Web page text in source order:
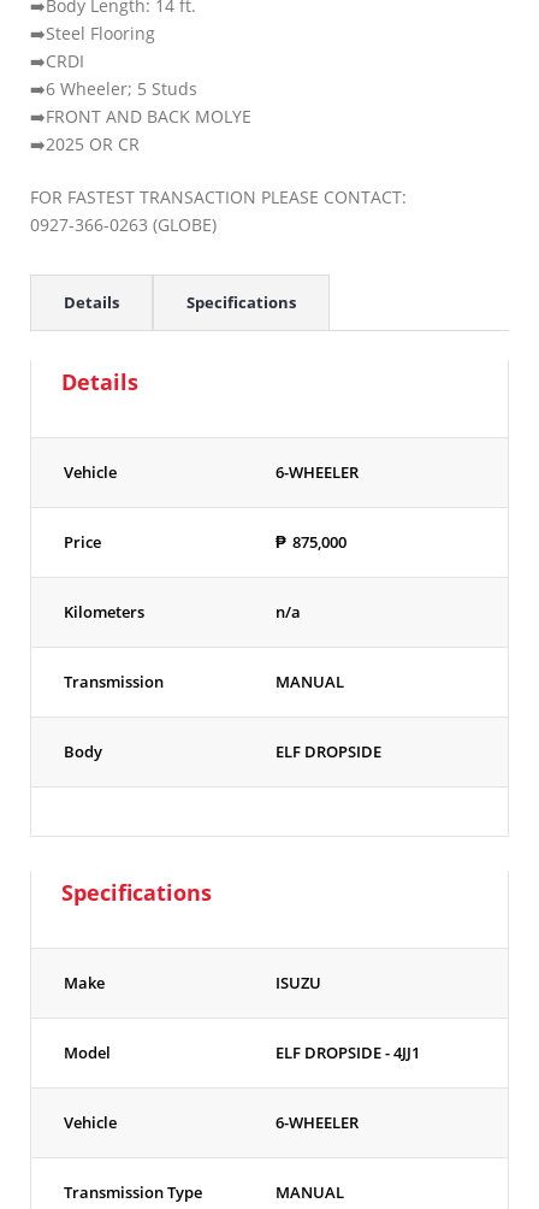
➡️Body Length: 14 ft.
➡️Steel Flooring
➡️CRDI
➡️6 Wheeler; 5 Studs
➡️FRONT AND BACK MOLYE
➡️2025 OR CR
FOR FASTEST TRANSACTION PLEASE CONTACT:
0927-366-0263 (GLOBE)
Details Specifications
Details
Vehicle 6-WHEELER
Price ₱ 875,000
Kilometers n/a
Transmission MANUAL
Body ELF DROPSIDE
Specifications
Make ISUZU
Model ELF DROPSIDE - 4JJ1
Vehicle 6-WHEELER
Transmission Type MANUAL